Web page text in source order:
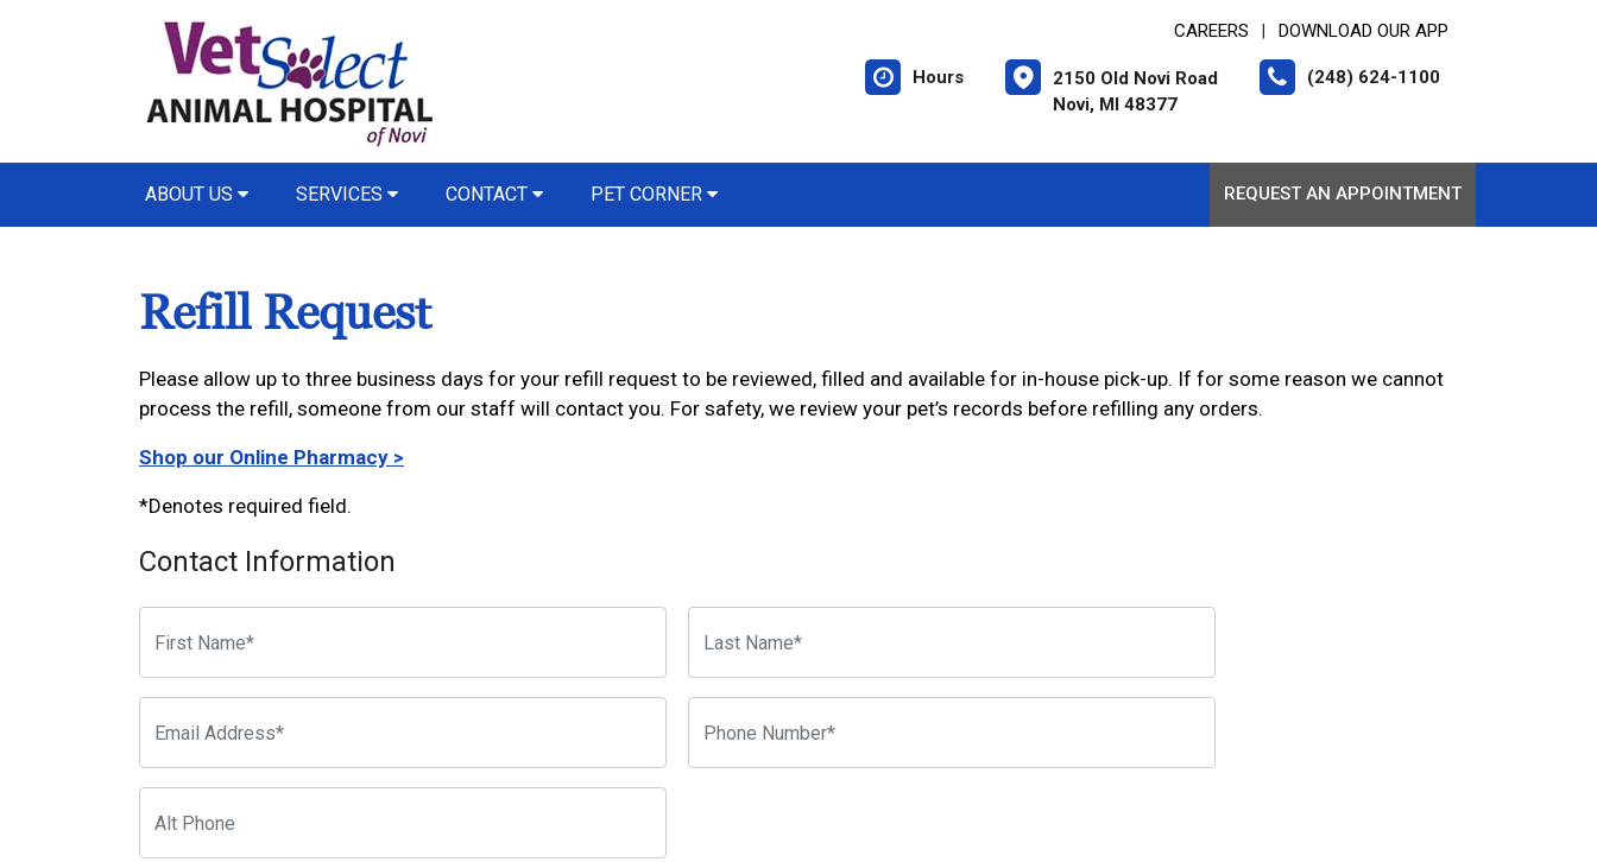
CAREERS DOWNLOAD OUR APP
Hours
2150 Old Novi Road
Novi, MI 48377
(248) 624-1100
ABOUT US SERVICES CONTACT PET CORNER REQUEST AN APPOINTMENT
Refill Request
Please allow up to three business days for your refill request to be reviewed, filled and available for in-house pick-up. If for some reason we cannot
process the refill, someone from our staff will contact you. For safety, we review your pet’s records before refilling any orders.
Shop our Online Pharmacy >
*Denotes required field.
Contact Information